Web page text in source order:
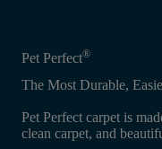
Pet Perfect®
The Most Durable,
Pet Perfect carpet is
clean carpet, and